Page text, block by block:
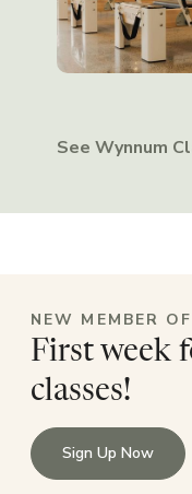
See Wynnum
NEW MEMBER
First week
classes!
Sign Up Now